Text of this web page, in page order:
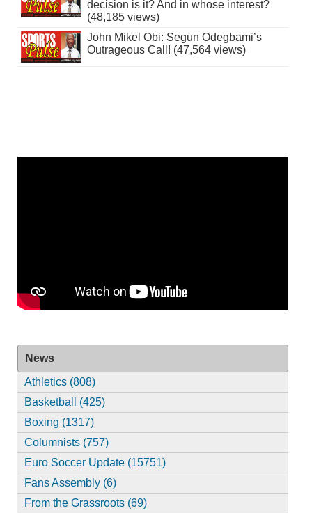
decision is it? And in whose interest?
(48,185 views)
John Mikel Obi: Segun Odegbami’s
Outrageous Call! (47,564 views)
News
Athletics (808)
Basketball (425)
Boxing (1317)
Columnists (757)
Euro Soccer Update (15751)
Fans Assembly (6)
From the Grassroots (69)